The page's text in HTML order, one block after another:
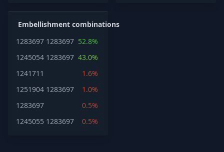
Embellishment combinations
1283697 1283697 52.8%
1245054 1283697 43.0%
1241711
1.6%
1251904 1283697
1.0%
1283697
0.5%
1245055 1283697 0.5%